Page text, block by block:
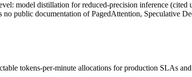
model distillation for reduced-precision inference
no public documentation of PagedAttention, Speculative
tokens-per-minute allocations for production SLAs